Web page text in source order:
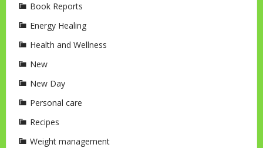
Book Reports
Energy Healing
Health and Wellness
New
New Day
Personal care
Recipes
Weight management